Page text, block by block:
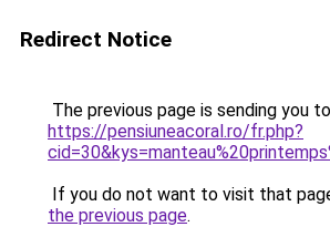
Redirect Notice
The previous page is sending you to
https://pensiuneacoral.ro/fr.php?
If you do not want to visit that
the previous page.